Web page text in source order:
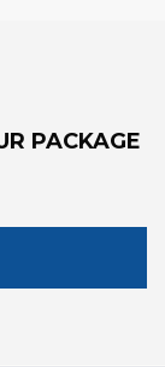
PACKAGE